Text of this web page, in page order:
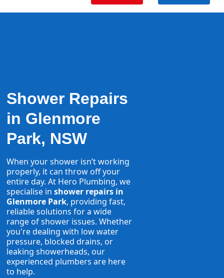
Shower Repairs
in Glenmore
Park, NSW
When your shower isn’t working
properly, it can throw off your
entire day. At Hero Plumbing, we
specialise inshower repairs in
Glenmore Park, providing fast,
reliable solutions for a wide
range of shower issues. Whether
you're dealing with low water
pressure, blocked drains, or
leaking showerheads, our
experienced plumbers are here
to help.